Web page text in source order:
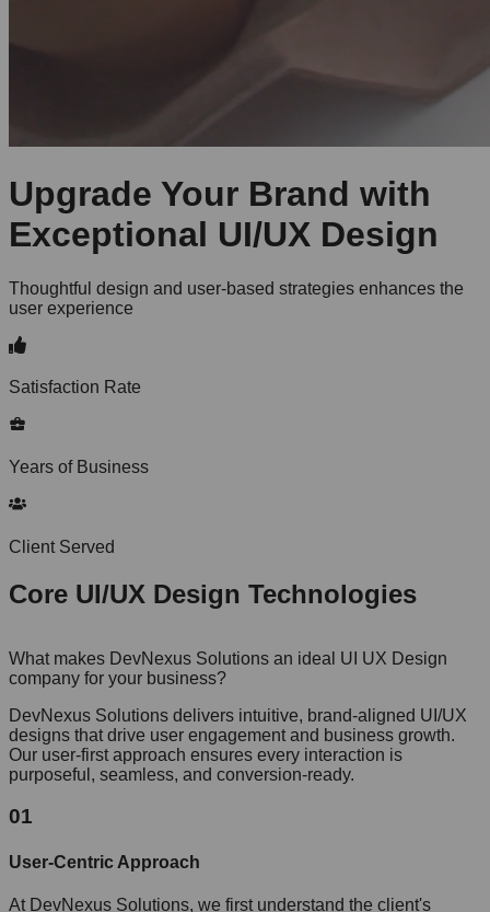
Upgrade Your Brand with
Exceptional UI/UX Design
Thoughtful design and user-based strategies enhances the
user experience
Satisfaction Rate
Years of Business
Client Served
Core UI/UX Design Technologies
What makes DevNexus Solutions an ideal UI UX Design
company for your business?
DevNexus Solutions delivers intuitive, brand-aligned UI/UX
designs that drive user engagement and business growth.
Our user-first approach ensures every interaction is
purposeful, seamless, and conversion-ready.
01
User-Centric Approach
At DevNexus Solutions, we first understand the client's